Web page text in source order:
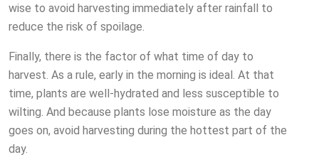
wise to avoid harvesting immediately after rainfall to
reduce the risk of spoilage.
Finally, there is the factor of what time of day to
harvest. As a rule, early in the morning is ideal. At that
time, plants are well-hydrated and less susceptible to
wilting. And because plants lose moisture as the day
goes on, avoid harvesting during the hottest part of the
day.